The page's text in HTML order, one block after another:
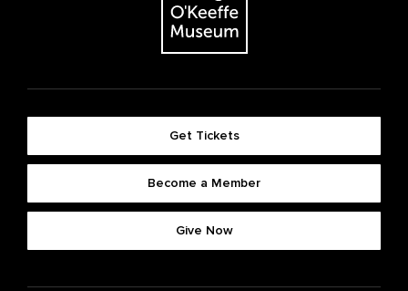
Get Tickets
Become a Member
Give Now